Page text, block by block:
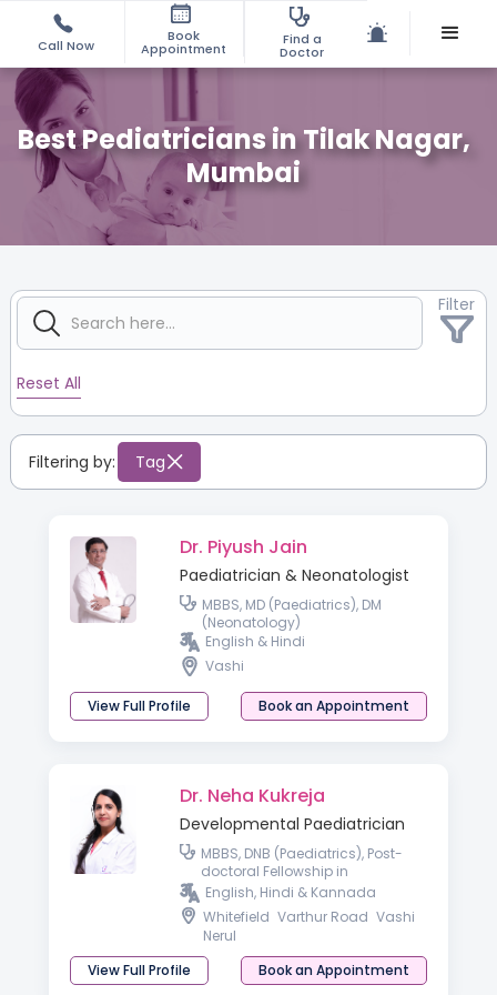
Call Now
Book
Appointment
Find a
Doctor
Best Pediatricians in Tilak Nagar,
Mumbai
Filter
Reset All
Filtering by: Tag
Dr. Piyush Jain
Paediatrician & Neonatologist
MBBS, MD (Paediatrics), DM
(Neonatology)
English & Hindi
Vashi
View Full Profile Book an Appointment
Dr. Neha Kukreja
Developmental Paediatrician
MBBS, DNB (Paediatrics), Post-
doctoral Fellowship in
Developmental & Behavioral
Paediatrics
English, Hindi & Kannada
Whitefield Varthur Road Vashi
Nerul
View Full Profile
Book an Appointment